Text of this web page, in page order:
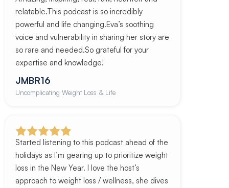
relatable.This podcast is so incredibly
powerful and life changing.Eva’s soothing
voice and vulnerability in sharing her story are
so rare and needed.So grateful for your
expertise and knowledge!
JMBR16
Uncomplicating Weight Loss & Life
Started listening to this podcast ahead of the
holidays as I’m gearing up to prioritize weight
loss in the New Year. I love the host’s
approach to weight loss / wellness, she dives